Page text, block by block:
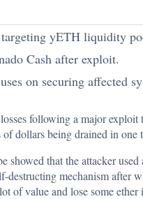
yETH liquidity
Cash after exploit.
on securing affected
following a majorexploit
dollars being drained in one
that the attacker
mechanism after
of value and lose some ether